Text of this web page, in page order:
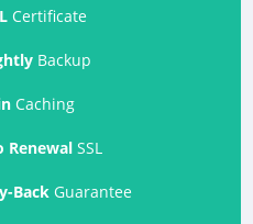
Certificate
Backup
Caching
RenewalSSL
BackGuarantee